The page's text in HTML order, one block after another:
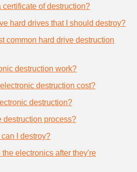
certificate of destruction?
hard drives that I should destroy?
common hard drive destruction
destruction work?
destruction cost?
destruction?
destruction process?
I destroy?
electronics after they're